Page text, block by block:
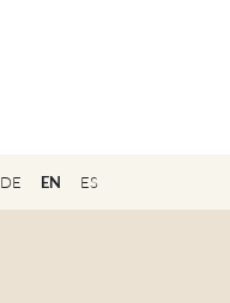
DE EN ES